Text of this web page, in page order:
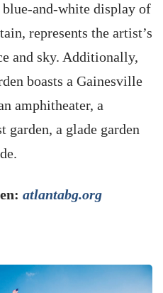
and-white display of
represents the artist’s
and sky. Additionally,
boasts a Gainesville
amphitheater, a
garden, a glade garden
atlantabg.org